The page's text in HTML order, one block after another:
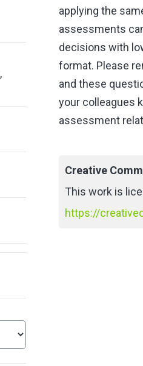
,
applying the
assessments
decisions with
format. Please
and these
your colleagues
assessment
Creative
This work is
https://